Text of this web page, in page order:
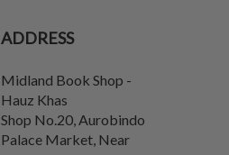
ADDRESS
Midland Book Shop -
Hauz Khas
Shop No.20, Aurobindo
Palace Market, Near